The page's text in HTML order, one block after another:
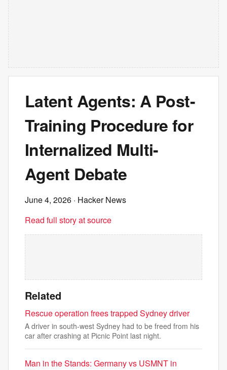
Latent Agents: A Post-
Training Procedure for
Internalized Multi-
Agent Debate
June 4, 2026 · Hacker News
Read full story at source
Related
Rescue operation frees trapped Sydney driver
A driver in south-west Sydney had to be freed from his
car after crashing at Picnic Point last night.
Man in the Stands: Germany vs USMNT in